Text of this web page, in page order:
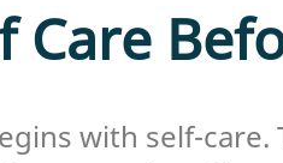
Care
with self-